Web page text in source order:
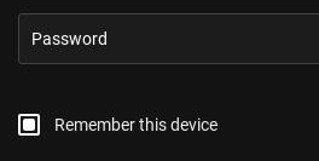
Remember this device